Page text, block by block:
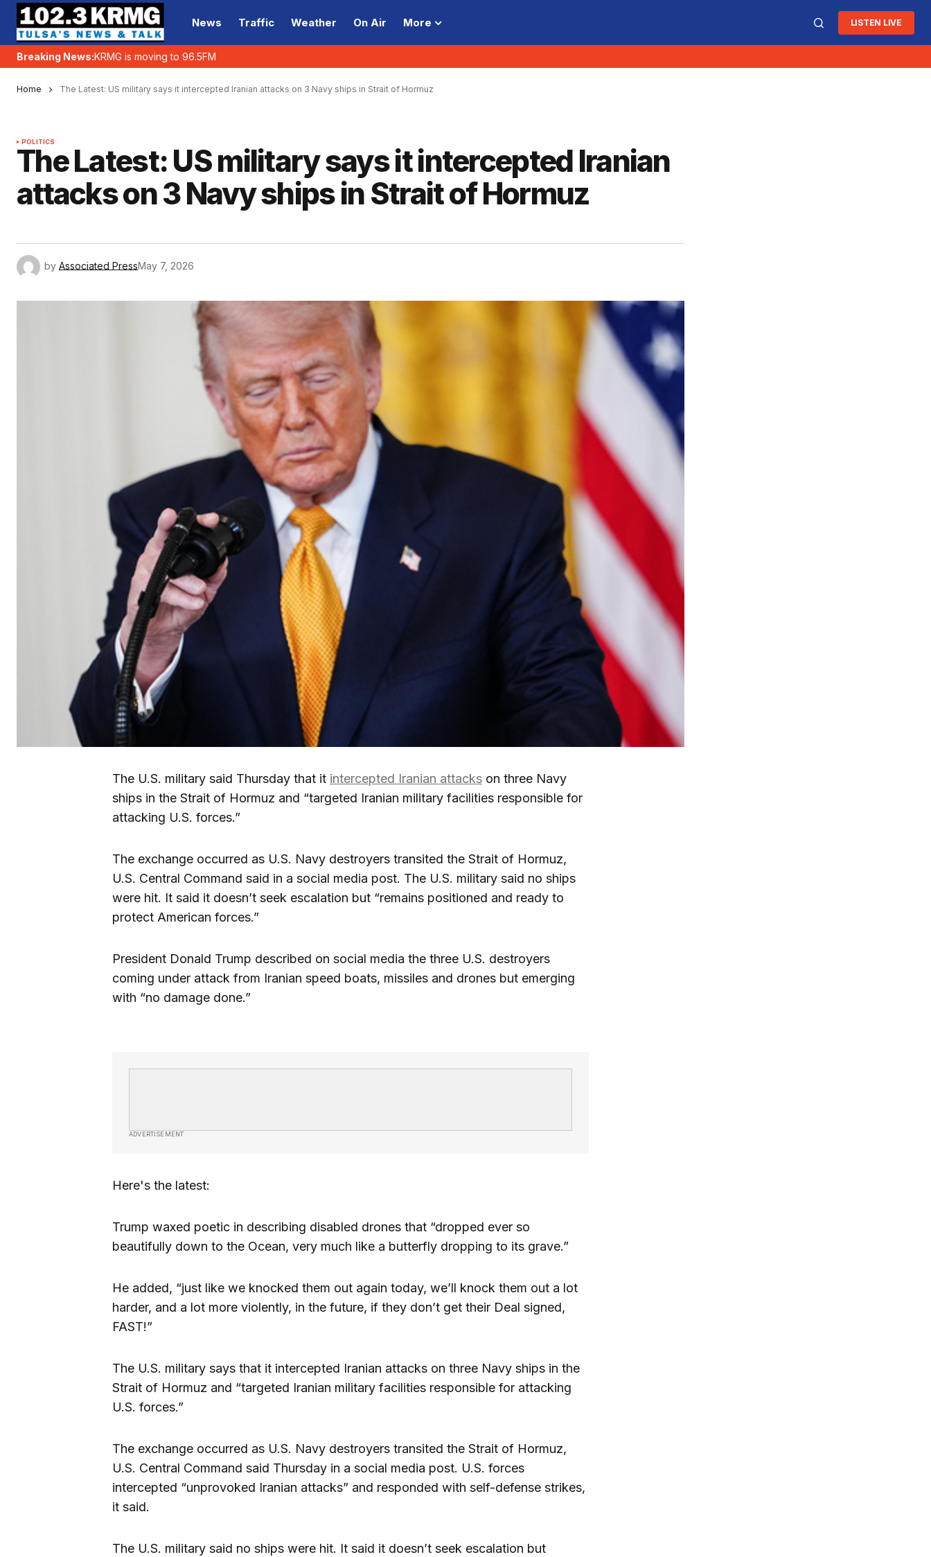
News Traffic Weather On Air More LISTEN LIVE
Breaking News:KRMG is moving to 96.5FM
Home The Latest: US military says it intercepted Iranian attacks on 3 Navy ships in Strait of Hormuz
POLITICS
The Latest: US military says it intercepted Iranian
attacks on 3 Navy ships in Strait of Hormuz
by Associated PressMay 7, 2026
The U.S. military said Thursday that it intercepted Iranian attacks on three Navy
ships in the Strait of Hormuz and “targeted Iranian military facilities responsible for
attacking U.S. forces.”
The exchange occurred as U.S. Navy destroyers transited the Strait of Hormuz,
U.S. Central Command said in a social media post. The U.S. military said no ships
were hit. It said it doesn’t seek escalation but “remains positioned and ready to
protect American forces.”
President Donald Trump described on social media the three U.S. destroyers
coming under attack from Iranian speed boats, missiles and drones but emerging
with “no damage done.”
ADVERTISEMENT
Here's the latest:
Trump waxed poetic in describing disabled drones that “dropped ever so
beautifully down to the Ocean, very much like a butterfly dropping to its grave.”
He added, “just like we knocked them out again today, we’ll knock them out a lot
harder, and a lot more violently, in the future, if they don’t get their Deal signed,
FAST!”
The U.S. military says that it intercepted Iranian attacks on three Navy ships in the
Strait of Hormuz and “targeted Iranian military facilities responsible for attacking
U.S. forces.”
The exchange occurred as U.S. Navy destroyers transited the Strait of Hormuz,
U.S. Central Command said Thursday in a social media post. U.S. forces
intercepted “unprovoked Iranian attacks” and responded with self-defense strikes,
it said.
The U.S. military said no ships were hit. It said it doesn’t seek escalation but